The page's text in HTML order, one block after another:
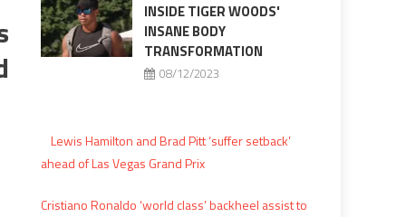
INSIDE TIGER WOODS'
INSANE BODY
TRANSFORMATION
08/12/2023
Lewis Hamilton and Brad Pitt ‘suffer setback’
ahead of Las Vegas Grand Prix
Cristiano Ronaldo ‘world class’ backheel assist to